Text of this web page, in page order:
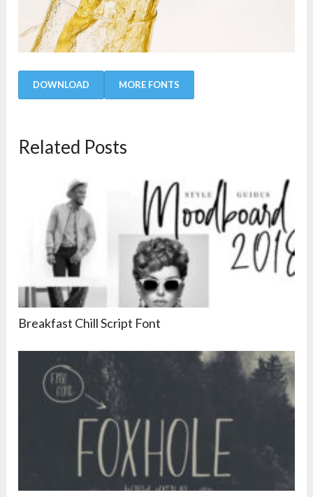
DOWNLOAD MORE FONTS
Related Posts
Breakfast Chill Script Font